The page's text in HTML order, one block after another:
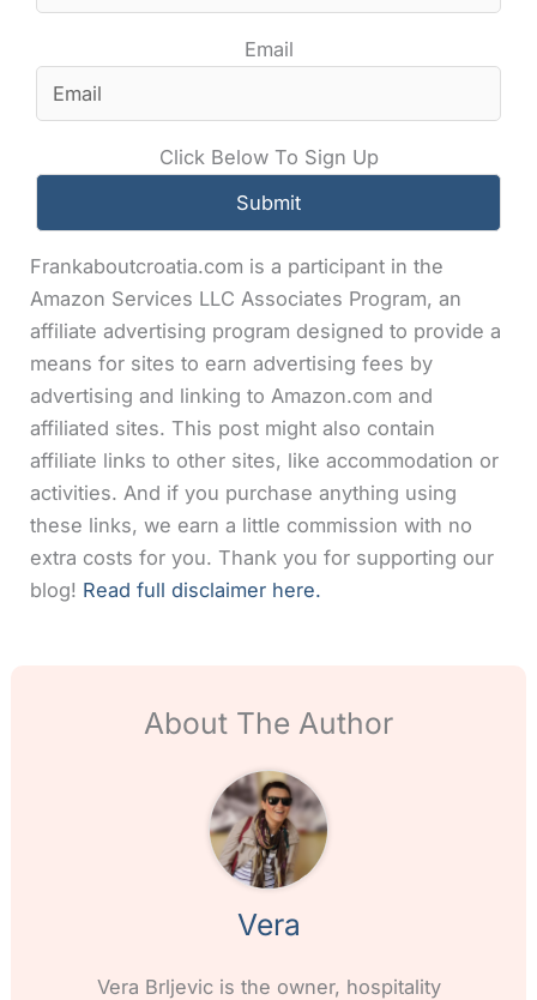
Email
Click Below To Sign Up
Frankaboutcroatia.com is a participant in the
Amazon Services LLC Associates Program, an
affiliate advertising program designed to provide a
means for sites to earn advertising fees by
advertising and linking to Amazon.com and
affiliated sites. This post might also contain
affiliate links to other sites, like accommodation or
activities. And if you purchase anything using
these links, we earn a little commission with no
extra costs for you. Thank you for supporting our
blog! Read full disclaimer here.
About The Author
Vera
Vera Brljevic is the owner, hospitality